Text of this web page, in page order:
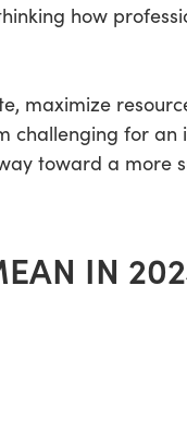
how
maximize
challenging for an
toward a more
IN